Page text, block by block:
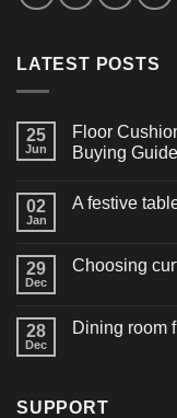
LATEST POSTS
25
Jun
Floor
Buying
02
Jan
A festive
29
Dec
Choosing
28
Dec
Dining room
SUPPORT